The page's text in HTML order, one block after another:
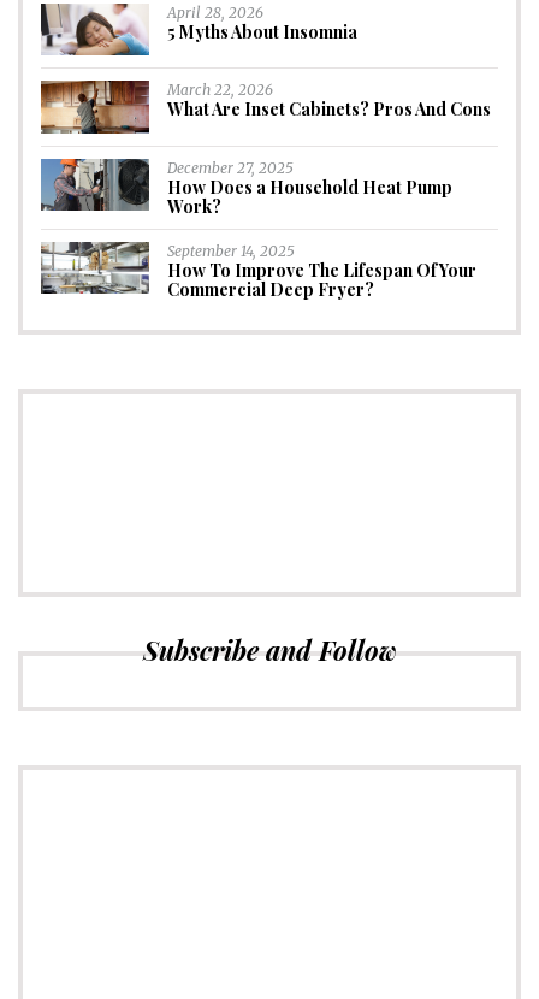
April 28, 2026
5 Myths About Insomnia
March 22, 2026
What Are Inset Cabinets? Pros And Cons
December 27, 2025
How Does a Household Heat Pump
Work?
September 14, 2025
How To Improve The Lifespan Of Your
Commercial Deep Fryer?
Subscribe and Follow